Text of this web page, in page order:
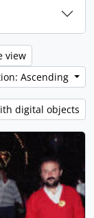
view
Ascending
digital objects